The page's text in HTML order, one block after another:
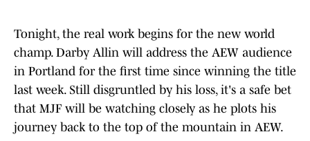
Tonight, the real work begins for the new world
champ. Darby Allin will address the AEW audience
in Portland for the first time since winning the title
last week. Still disgruntled by his loss, it's a safe bet
that MJF will be watching closely as he plots his
journey back to the top of the mountain in AEW.